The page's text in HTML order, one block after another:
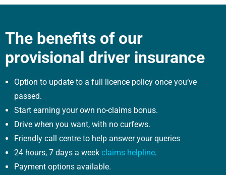
The benefits of our
provisional driver insurance
Option to update to a full licence policy once you’ve
passed.
Start earning your own no-claims bonus.
Drive when you want, with no curfews.
Friendly call centre to help answer your queries
24 hours, 7 days a week claims helpline.
Payment options available.